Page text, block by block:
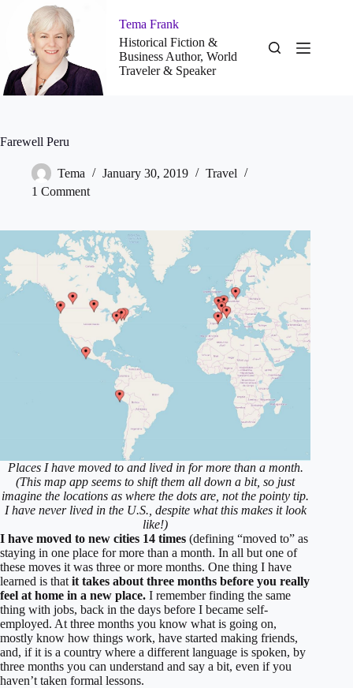
content
Tema Frank
Historical Fiction &
Business Author, World
Traveler & Speaker
Farewell Peru
Tema January 30, 2019
Travel
1 Comment
Places I have moved to and lived in for more than a month.
(This map app seems to shift them all down a bit, so just
imagine the locations as where the dots are, not the pointy tip.
I have never lived in the U.S., despite what this makes it look
like!)
I have moved to new cities 14 times (defining “moved to” as
staying in one place for more than a month. In all but one of
these moves it was three or more months. One thing I have
learned is that it takes about three months before you really
feel at home in a new place. I remember finding the same
thing with jobs, back in the days before I became self-
employed. At three months you know what is going on,
mostly know how things work, have started making friends,
and, if it is a country where a different language is spoken, by
three months you can understand and say a bit, even if you
haven’t taken formal lessons.